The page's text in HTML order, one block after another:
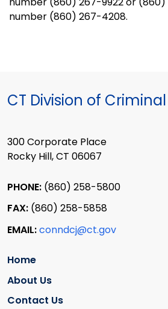
number (860) 267-4208.
CT Division of
300 Corporate Place
Rocky Hill, CT 06067
PHONE: (860) 258-5800
FAX: (860) 258-5858
EMAIL:conndcj@ct.gov
Home
About Us
Contact Us